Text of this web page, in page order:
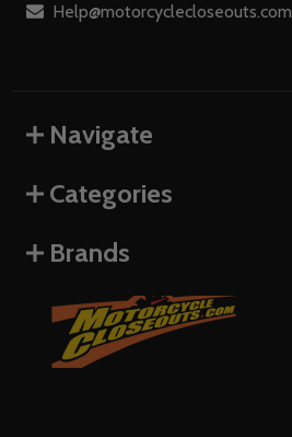
Help@motorcyclecloseouts.com
Navigate
Categories
Brands